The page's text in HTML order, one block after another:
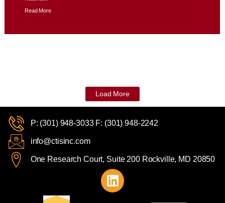
Read More
Load More
P: (301) 948-3033 F: (301) 948-2242
info@ctisinc.com
One Research Court, Suite 200 Rockville, MD 20850